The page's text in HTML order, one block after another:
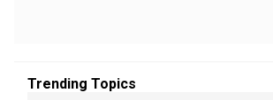
Trending Topics